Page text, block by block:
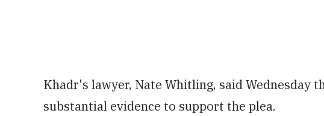
Khadr's lawyer, Nate Whitling, said Wednesday
substantial evidence to support the plea.